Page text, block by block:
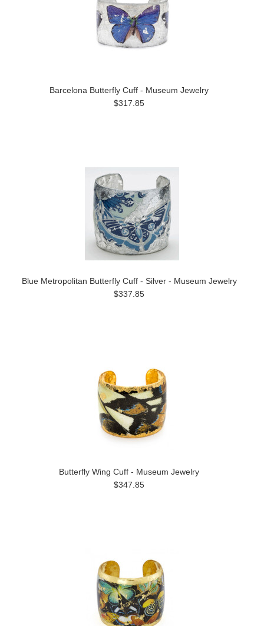
Barcelona Butterfly Cuff - Museum Jewelry
$317.85
Blue Metropolitan Butterfly Cuff - Silver - Museum Jewelry
$337.85
Butterfly Wing Cuff - Museum Jewelry
$347.85